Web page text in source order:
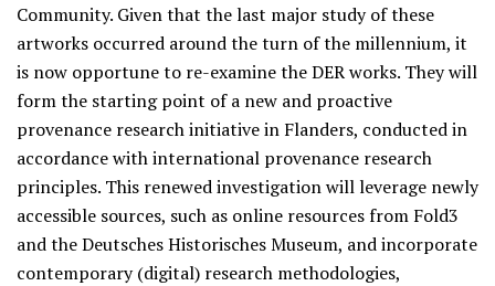
Community. Given that the last major study of these
artworks occurred around the turn of the millennium, it
is now opportune to re-examine the DER works. They will
form the starting point of a new and proactive
provenance research initiative in Flanders, conducted in
accordance with international provenance research
principles. This renewed investigation will leverage newly
accessible sources, such as online resources from Fold3
and the Deutsches Historisches Museum, and incorporate
contemporary (digital) research methodologies,